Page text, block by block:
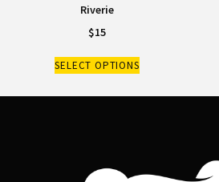
Riverie
$15
SELECT OPTIONS